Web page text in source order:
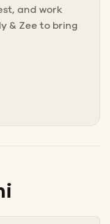
and work
& Zee to bring